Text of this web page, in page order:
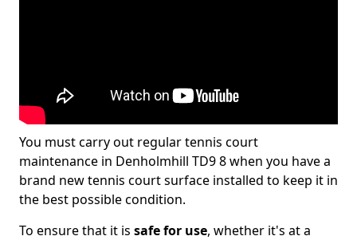
You must carry out regular tennis court
maintenance in Denholmhill TD9 8 when you have a
brand new tennis court surface installed to keep it in
the best possible condition.
To ensure that it is safe for use, whether it's at a